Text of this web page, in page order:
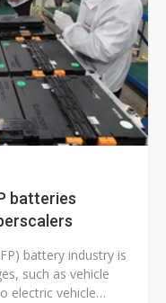
batteries
battery industry is
such as vehicle
electric vehicle